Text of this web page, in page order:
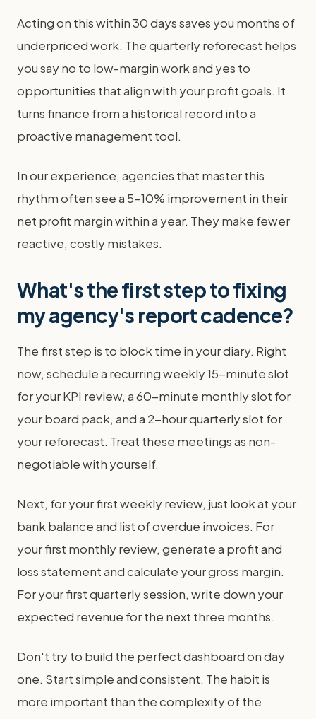
Acting on this within 30 days saves you months of
underpriced work. The quarterly reforecast helps
you say no to low-margin work and yes to
opportunities that align with your profit goals. It
turns finance from a historical record into a
proactive management tool.
In our experience, agencies that master this
rhythm often see a 5-10% improvement in their
net profit margin within a year. They make fewer
reactive, costly mistakes.
What's the first step to fixing
my agency's report cadence?
The first step is to block time in your diary. Right
now, schedule a recurring weekly 15-minute slot
for your KPI review, a 60-minute monthly slot for
your board pack, and a 2-hour quarterly slot for
your reforecast. Treat these meetings as non-
negotiable with yourself.
Next, for your first weekly review, just look at your
bank balance and list of overdue invoices. For
your first monthly review, generate a profit and
loss statement and calculate your gross margin.
For your first quarterly session, write down your
expected revenue for the next three months.
Don't try to build the perfect dashboard on day
one. Start simple and consistent. The habit is
more important than the complexity of the